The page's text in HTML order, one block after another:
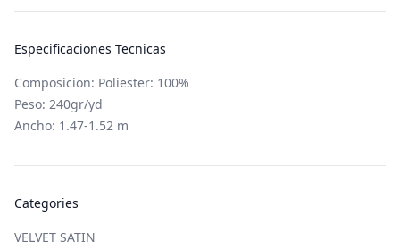
Especificaciones Tecnicas
Composicion: Poliester: 100%
Peso: 240gr/yd
Ancho: 1.47-1.52 m
Categories
VELVET SATIN